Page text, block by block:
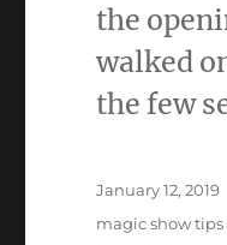
the
walked
the few
Posted
January 12, 2019
Categories
magic show tips